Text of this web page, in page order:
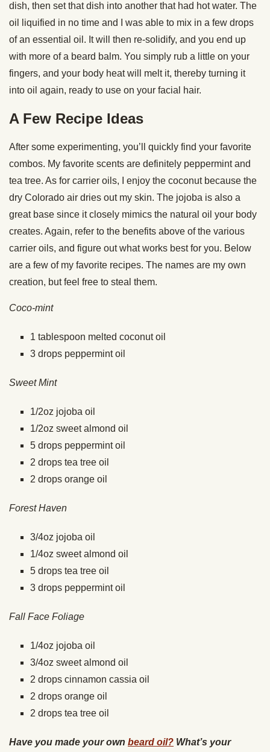
dish, then set that dish into another that had hot water. The
oil liquified in no time and I was able to mix in a few drops
of an essential oil. It will then re-solidify, and you end up
with more of a beard balm. You simply rub a little on your
fingers, and your body heat will melt it, thereby turning it
into oil again, ready to use on your facial hair.
A Few Recipe Ideas
After some experimenting, you’ll quickly find your favorite
combos. My favorite scents are definitely peppermint and
tea tree. As for carrier oils, I enjoy the coconut because the
dry Colorado air dries out my skin. The jojoba is also a
great base since it closely mimics the natural oil your body
creates. Again, refer to the benefits above of the various
carrier oils, and figure out what works best for you. Below
are a few of my favorite recipes. The names are my own
creation, but feel free to steal them.
Coco-mint
1 tablespoon melted coconut oil
3 drops peppermint oil
Sweet Mint
1/2oz jojoba oil
1/2oz sweet almond oil
5 drops peppermint oil
2 drops tea tree oil
2 drops orange oil
Forest Haven
3/4oz jojoba oil
1/4oz sweet almond oil
5 drops tea tree oil
3 drops peppermint oil
Fall Face Foliage
1/4oz jojoba oil
3/4oz sweet almond oil
2 drops cinnamon cassia oil
2 drops orange oil
2 drops tea tree oil
Have you made your own beard oil? What’s your